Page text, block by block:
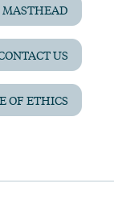
MASTHEAD
US
OF ETHICS